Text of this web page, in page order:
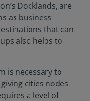
Docklands, are
as business
that can
also helps to
is necessary to
cities nodes
a level of